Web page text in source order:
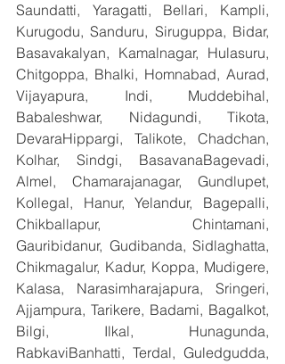
Saundatti, Yaragatti, Bellari, Kampli,
Kurugodu, Sanduru, Siruguppa, Bidar,
Basavakalyan, Kamalnagar, Hulasuru,
Chitgoppa, Bhalki, Homnabad, Aurad,
Vijayapura, Indi, Muddebihal,
Babaleshwar, Nidagundi, Tikota,
DevaraHippargi, Talikote, Chadchan,
Kolhar, Sindgi, BasavanaBagevadi,
Almel, Chamarajanagar, Gundlupet,
Kollegal, Hanur, Yelandur, Bagepalli,
Chikballapur, Chintamani,
Gauribidanur, Gudibanda, Sidlaghatta,
Chikmagalur, Kadur, Koppa, Mudigere,
Kalasa, Narasimharajapura, Sringeri,
Ajjampura, Tarikere, Badami, Bagalkot,
Bilgi, Ilkal, Hunagunda,
RabkaviBanhatti, Terdal, Guledgudda,